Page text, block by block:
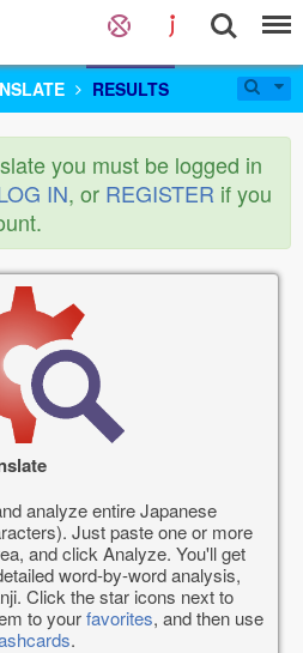
RESULTS
you must be logged in
IN, or REGISTER if you
analyze entire Japanese
Just paste one or more
and click Analyze. You'll get
word-by-word analysis,
Click the star icons next to
to yourfavorites, and then use
.